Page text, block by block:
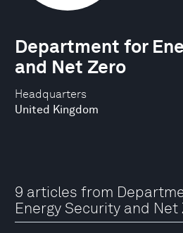
Headquarters
United Kingdom
Department for
and Net Zero
9 articles from
Energy Security and Net